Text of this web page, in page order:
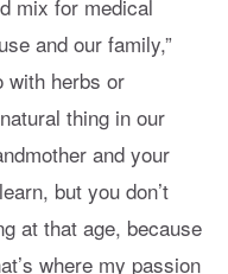
mix for medical
and our family,”
with herbs or
thing in our
and your
but you don’t
at that age, because
where my passion